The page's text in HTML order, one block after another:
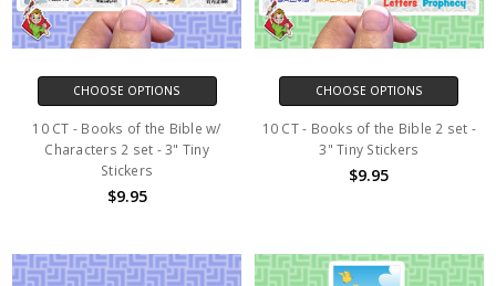
CHOOSE OPTIONS
10 CT - Books of the Bible w/
Characters 2 set - 3" Tiny
Stickers
$9.95
CHOOSE OPTIONS
10 CT - Books of the Bible 2 set -
3" Tiny Stickers
$9.95